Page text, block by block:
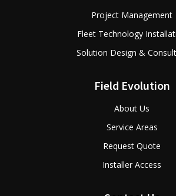
Project Management
Fleet Technology
Solution Design &
Field Evolution
About Us
Service Areas
Request Quote
Installer Access